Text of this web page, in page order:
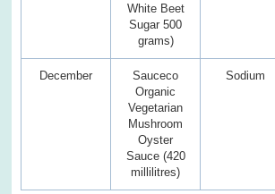
White Beet
Sugar 500
grams)
December
Sauceco
Organic
Vegetarian
Mushroom
Oyster
Sauce (420
millilitres)
Sodium